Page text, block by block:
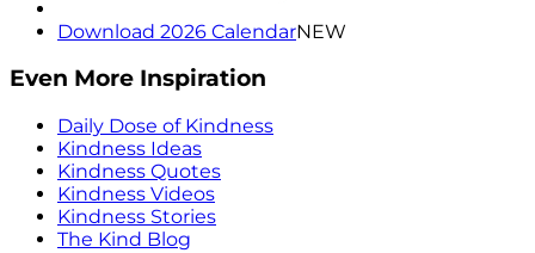
Download 2026 CalendarNEW
Even More Inspiration
Daily Dose of Kindness
Kindness Ideas
Kindness Quotes
Kindness Videos
Kindness Stories
The Kind Blog